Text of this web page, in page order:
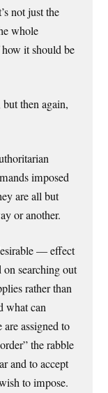
not just the
whole
it should be
then again,
imposed
are all but
or another.
— effect
on searching out
rather than
what can
assigned to
the rabble
and to accept
to impose.